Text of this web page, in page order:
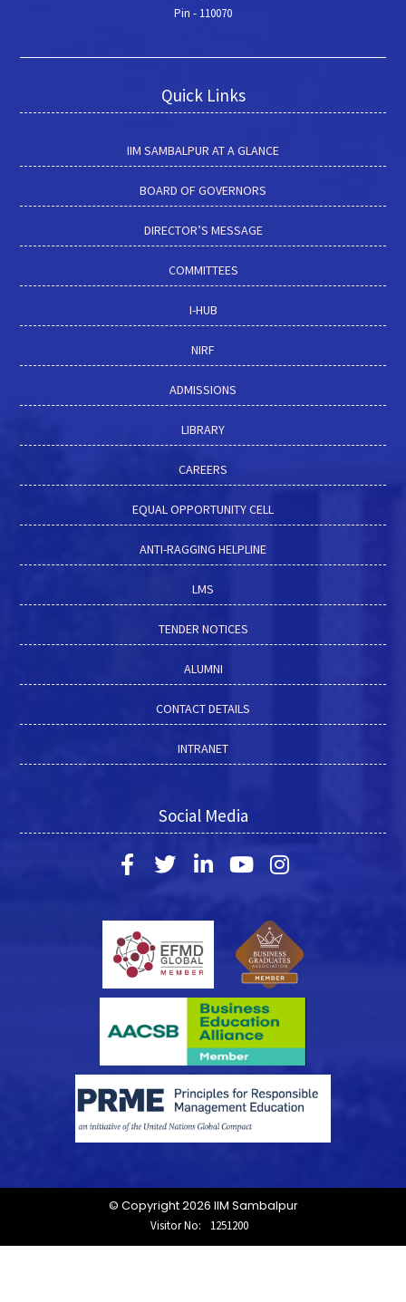
Pin - 110070
Quick Links
IIM SAMBALPUR AT A GLANCE
BOARD OF GOVERNORS
DIRECTOR’S MESSAGE
COMMITTEES
I-HUB
NIRF
ADMISSIONS
LIBRARY
CAREERS
EQUAL OPPORTUNITY CELL
ANTI-RAGGING HELPLINE
LMS
TENDER NOTICES
ALUMNI
CONTACT DETAILS
INTRANET
Social Media
© Copyright 2026 IIM Sambalpur
Visitor No: 1251200